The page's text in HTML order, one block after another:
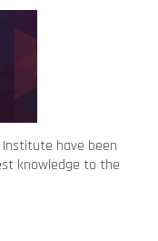
have been
knowledge to the